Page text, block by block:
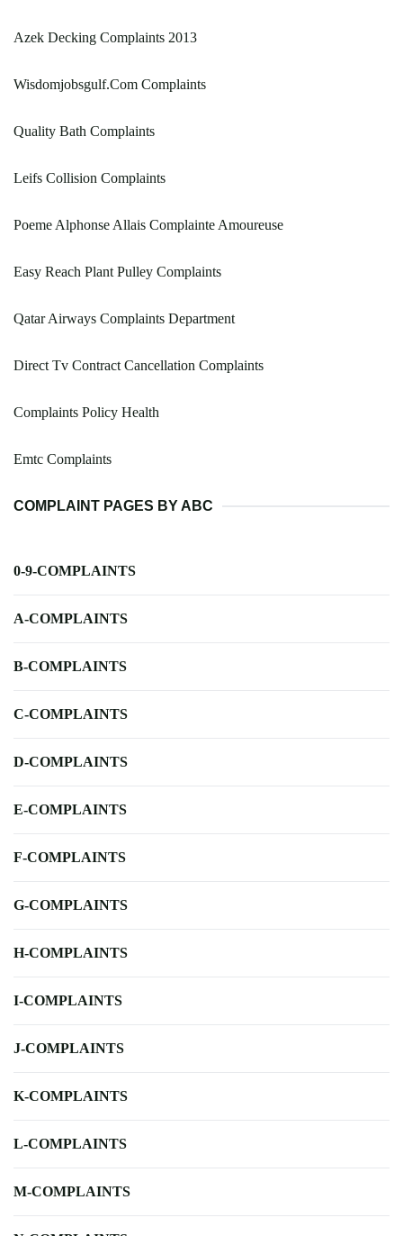
Azek Decking Complaints 2013
Wisdomjobsgulf.Com Complaints
Quality Bath Complaints
Leifs Collision Complaints
Poeme Alphonse Allais Complainte Amoureuse
Easy Reach Plant Pulley Complaints
Qatar Airways Complaints Department
Direct Tv Contract Cancellation Complaints
Complaints Policy Health
Emtc Complaints
COMPLAINT PAGES BY ABC
0-9-COMPLAINTS
A-COMPLAINTS
B-COMPLAINTS
C-COMPLAINTS
D-COMPLAINTS
E-COMPLAINTS
F-COMPLAINTS
G-COMPLAINTS
H-COMPLAINTS
I-COMPLAINTS
J-COMPLAINTS
K-COMPLAINTS
L-COMPLAINTS
M-COMPLAINTS